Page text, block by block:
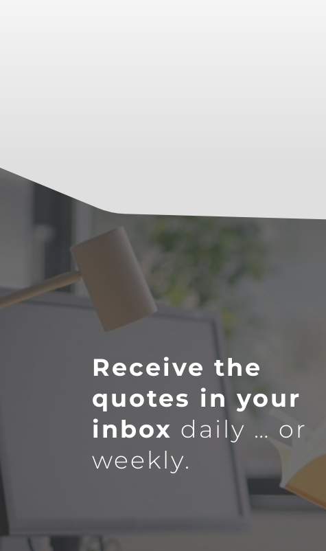
Receive the
quotes in your
inbox daily … or
weekly.